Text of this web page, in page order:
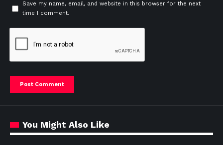
Save my name, email, and website in this browser for the next
time I comment.
You Might Also Like